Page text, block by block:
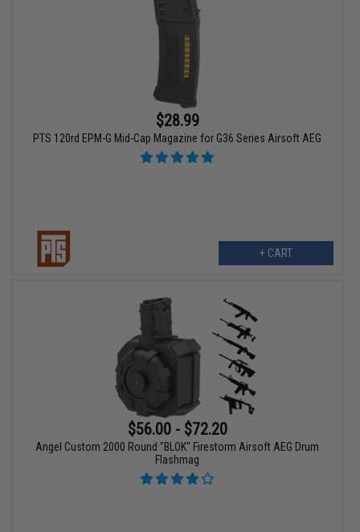
$28.99
PTS 120rd EPM-G Mid-Cap Magazine for G36 Series Airsoft AEG
+ CART
$56.00 - $72.20
Angel Custom 2000 Round "BLOK" Firestorm Airsoft AEG Drum
Flashmag